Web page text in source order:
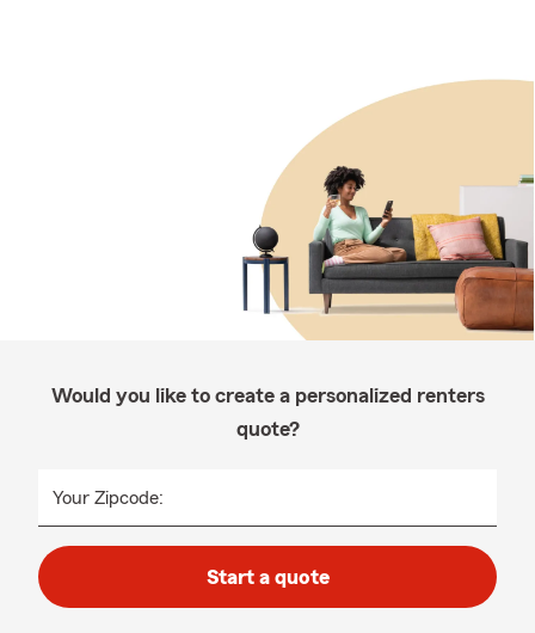
Would you like to create a personalized renters
quote?
Your Zipcode:
Start a quote